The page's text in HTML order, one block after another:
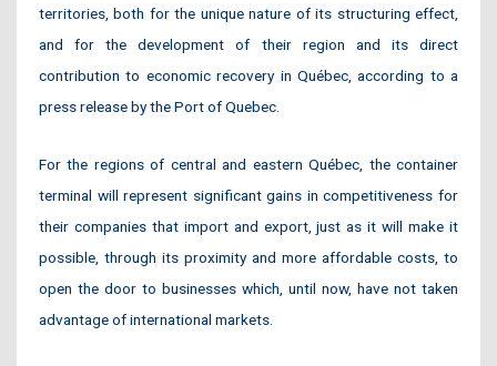
territories, both for the unique nature of its structuring effect,
and for the development of their region and its direct
contribution to economic recovery in Québec, according to a
press release by the Port of Quebec.
For the regions of central and eastern Québec, the container
terminal will represent significant gains in competitiveness for
their companies that import and export, just as it will make it
possible, through its proximity and more affordable costs, to
open the door to businesses which, until now, have not taken
advantage of international markets.